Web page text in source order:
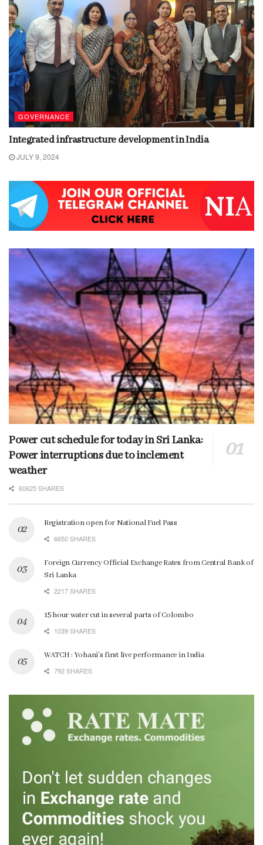
GOVERNANCE
Integrated infrastructure development in India
JULY 9, 2024
Power cut schedule for today in Sri Lanka:
Power interruptions due to inclement
weather
60625 SHARES
Registration open for National Fuel Pass
6650 SHARES
Foreign Currency Official Exchange Rates from Central Bank of
Sri Lanka
2217 SHARES
15 hour water cut in several parts of Colombo
1039 SHARES
WATCH : Yohani’s first live performance in India
792 SHARES